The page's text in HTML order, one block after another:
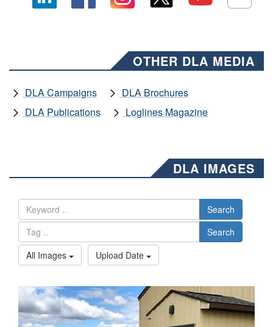
OTHER DLA MEDIA
DLA Campaigns
DLA Brochures
DLA Publications
Loglines Magazine
DLA IMAGES
Search
Search
All Images
Upload Date